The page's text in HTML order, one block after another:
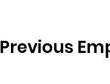
Previous